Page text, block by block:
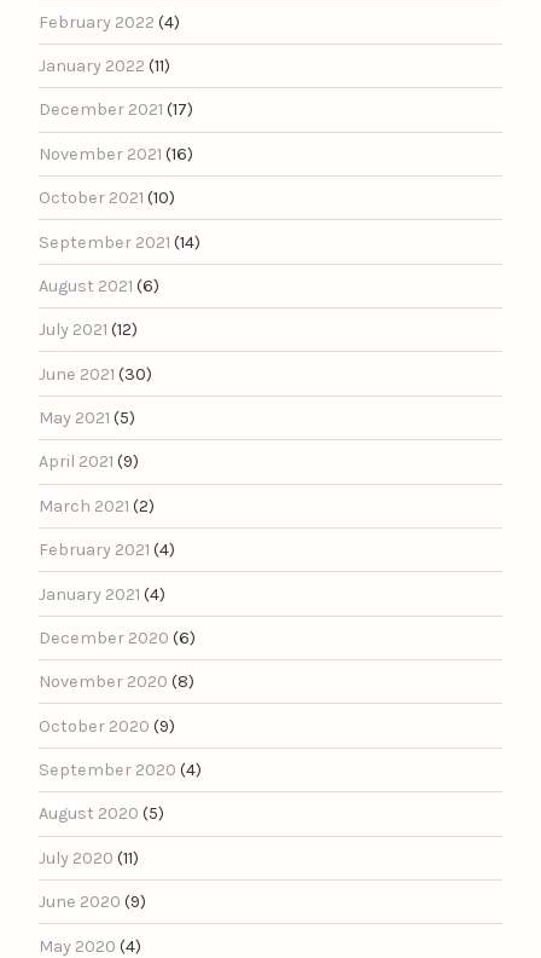
February 2022 (4)
January 2022 (11)
December 2021 (17)
November 2021 (16)
October 2021 (10)
September 2021 (14)
August 2021 (6)
July 2021 (12)
June 2021 (30)
May 2021 (5)
April 2021 (9)
March 2021 (2)
February 2021 (4)
January 2021 (4)
December 2020 (6)
November 2020 (8)
October 2020 (9)
September 2020 (4)
August 2020 (5)
July 2020 (11)
June 2020 (9)
May 2020 (4)